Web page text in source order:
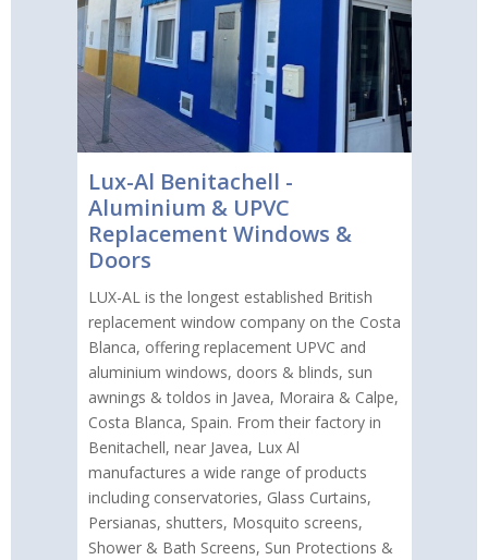
Lux-Al Benitachell -
Aluminium & UPVC
Replacement Windows &
Doors
LUX-AL is the longest established British
replacement window company on the Costa
Blanca, offering replacement UPVC and
aluminium windows, doors & blinds, sun
awnings & toldos in Javea, Moraira & Calpe,
Costa Blanca, Spain. From their factory in
Benitachell, near Javea, Lux Al
manufactures a wide range of products
including conservatories, Glass Curtains,
Persianas, shutters, Mosquito screens,
Shower & Bath Screens, Sun Protections &